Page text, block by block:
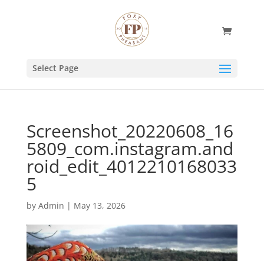
Select Page
Screenshot_20220608_16
5809_com.instagram.and
roid_edit_4012210168033
5
by Admin | May 13, 2026